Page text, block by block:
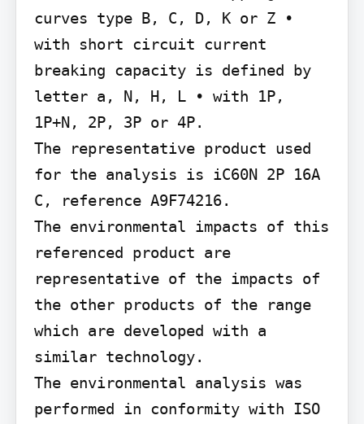
curves type B, C, D, K or Z •
with short circuit current
breaking capacity is defined by
letter a, N, H, L • with 1P,
1P+N, 2P, 3P or 4P.
The representative product used
for the analysis is iC60N 2P 16A
C, reference A9F74216.
The environmental impacts of this
referenced product are
representative of the impacts of
the other products of the range
which are developed with a
similar technology.
The environmental analysis was
performed in conformity with ISO